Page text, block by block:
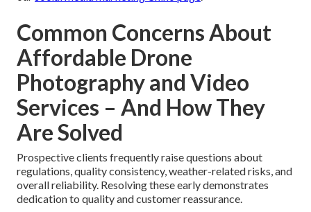
Common Concerns About
Affordable Drone
Photography and Video
Services – And How They
Are Solved
Prospective clients frequently raise questions about
regulations, quality consistency, weather-related risks, and
overall reliability. Resolving these early demonstrates
dedication to quality and customer reassurance.